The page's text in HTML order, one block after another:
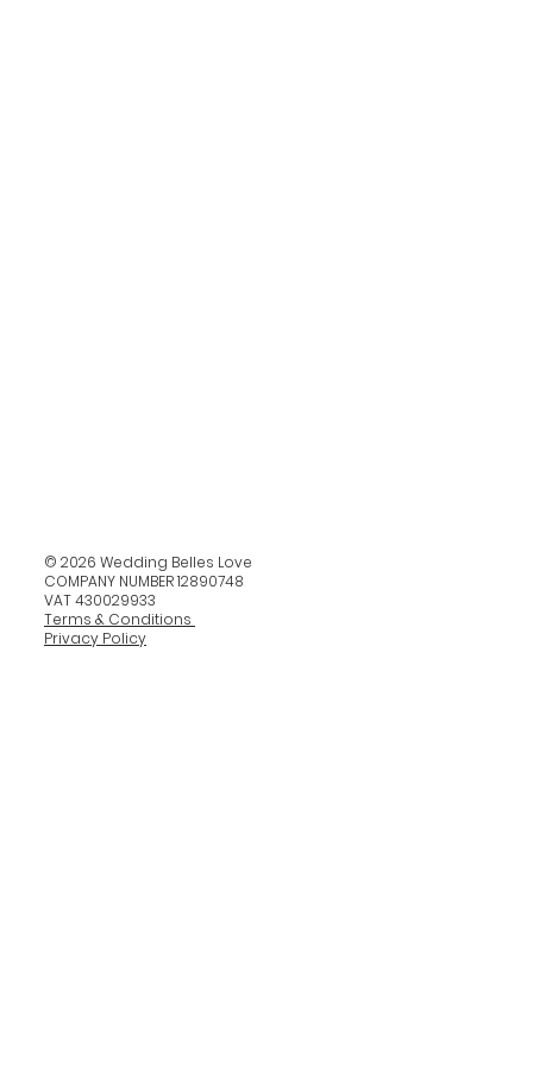
© 2026 Wedding Belles Love
COMPANY NUMBER 12890748
VAT 430029933
Terms & Conditions
Privacy Policy